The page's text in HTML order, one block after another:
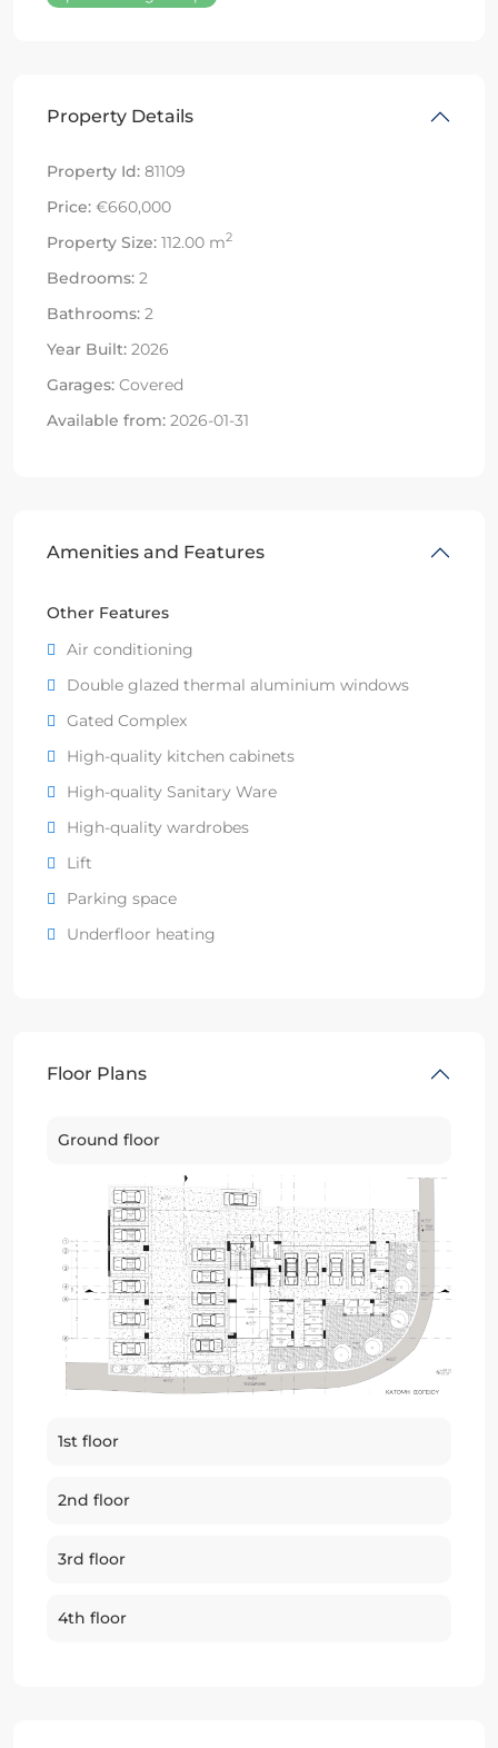
Property Details
Property Id: 81109
Price: €660,000
Property Size: 112.00 m2
Bedrooms: 2
Bathrooms: 2
Year Built: 2026
Garages: Covered
Available from: 2026-01-31
Amenities and Features
Other Features
Air conditioning
Double glazed thermal aluminium windows
Gated Complex
High-quality kitchen cabinets
High-quality Sanitary Ware
High-quality wardrobes
Lift
Parking space
Underfloor heating
Floor Plans
Ground floor
1st floor
2nd floor
3rd floor
4th floor